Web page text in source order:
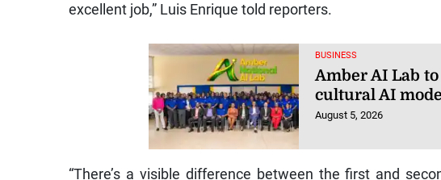
excellent job,” Luis Enrique told reporters.
BUSINESS
Amber AI Lab
cultural AI
August 5, 2026
“There’s a visible difference between the first and